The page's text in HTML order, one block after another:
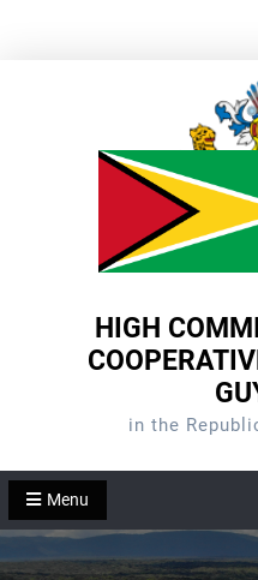
HIGH
in the
Menu